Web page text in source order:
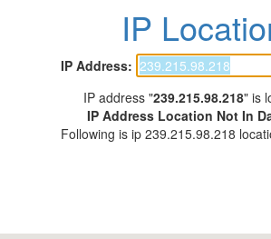
IP
IP Address:
IP address "239.215.98.218" is
IP Address Location Not In
Following is ip 239.215.98.218